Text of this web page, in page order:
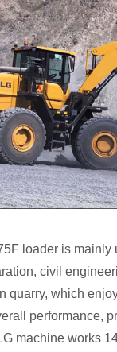
loader is mainly
civil
quarry, which
performance,
machine works